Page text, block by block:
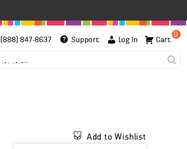
(888) 847-8637 Support Log In
0
Cart
Add to Wishlist